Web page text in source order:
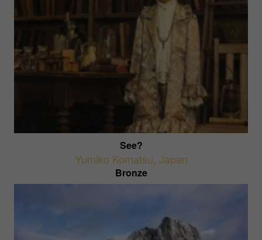
See?
Yumiko Komatsu, Japan
Bronze